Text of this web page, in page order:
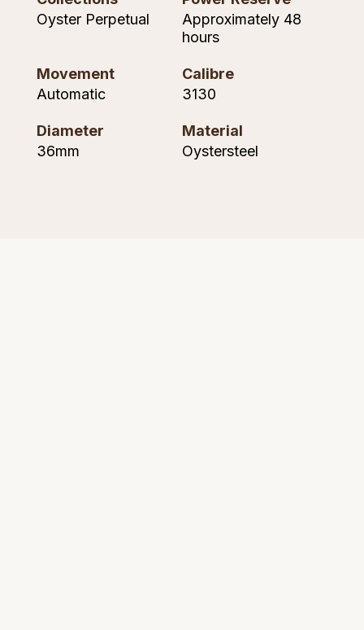
Seiko
SUZANNE KALAN
Oyster Perpetual
Approximately 48
hours
Movement
Automatic
Calibre
3130
Diameter
36mm
Material
Oystersteel